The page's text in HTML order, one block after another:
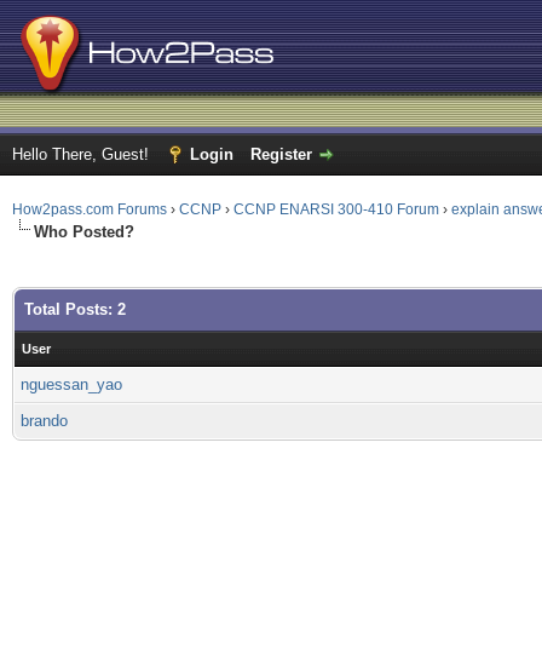
Hello There, Guest! Login Register
How2pass.com Forums › CCNP › CCNP ENARSI 300-410 Forum › explain
Who Posted?
Total Posts: 2
User
nguessan_yao
brando